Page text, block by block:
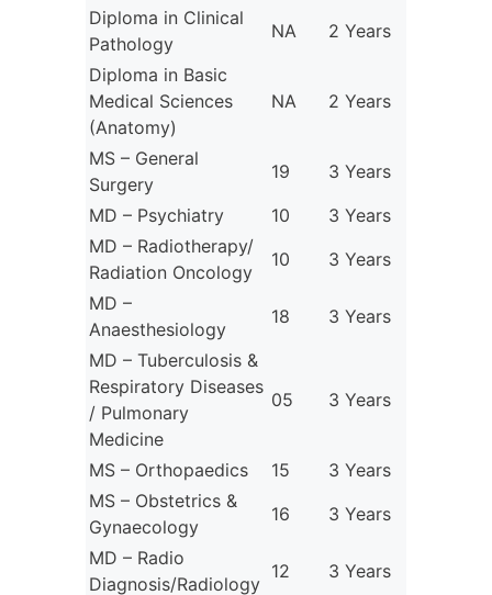
Diploma in Clinical
Pathology
NA
2 Years
Diploma in Basic
Medical Sciences
(Anatomy)
NA 2 Years
MS – General
Surgery
19
3 Years
MD – Psychiatry
10
3 Years
MD – Radiotherapy/
Radiation Oncology
10
3 Years
MD –
Anaesthesiology
18
3 Years
MD – Tuberculosis &
Respiratory Diseases
/ Pulmonary
Medicine
05 3 Years
MS – Orthopaedics 15
3 Years
MS – Obstetrics &
Gynaecology
16
3 Years
MD – Radio
Diagnosis/Radiology
12 3 Years